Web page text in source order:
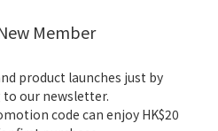
Member
product launches just by
our newsletter.
code can enjoy HK$20